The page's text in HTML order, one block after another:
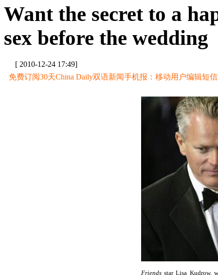
Want the secret to a
sex before the wedding
[ 2010-12-24 17:49]
免费订阅30天China Daily双语新闻手机报：移动用户编辑短信
Friends star Lisa Kudrow,